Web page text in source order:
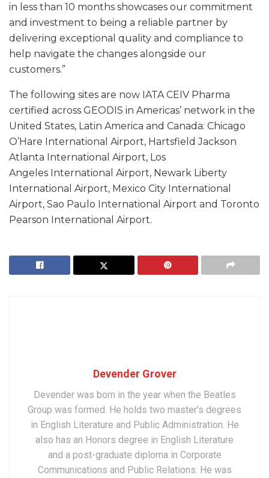
in less than 10 months showcases our commitment
and investment to being a reliable partner by
delivering exceptional quality and compliance to
help navigate the changes alongside our
customers.”
The following sites are now IATA CEIV Pharma
certified across GEODIS in Americas’ network in the
United States, Latin America and Canada: Chicago
O’Hare International Airport, Hartsfield Jackson
Atlanta International Airport, Los
Angeles International Airport, Newark Liberty
International Airport, Mexico City International
Airport, Sao Paulo International Airport and Toronto
Pearson International Airport.
Devender Grover
Devender was born in the year when the Beatles
Group was formed. He holds two master’s degrees
in English Literature and Public Administration. He
also has an Honors degree in English Literature
and a post-graduate diploma in Corporate
Communications and Public Relations. He was